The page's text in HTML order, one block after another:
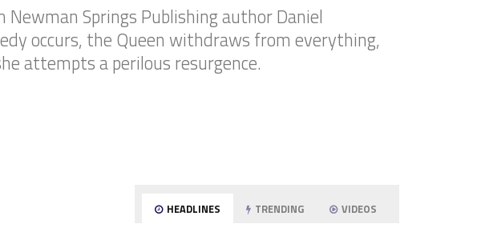
Newman Springs Publishing author Daniel
occurs, the Queen withdraws from everything,
attempts a perilous resurgence.
HEADLINES TRENDING VIDEOS